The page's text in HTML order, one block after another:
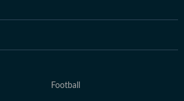
Football